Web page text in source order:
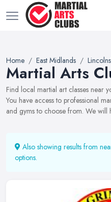
Home East Midlands
Martial Arts
Find local martial art classes near
You have access to professional
and gyms to choose from. We will
Also showing results from
options.